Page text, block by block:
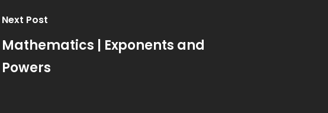
Next Post
Mathematics | Exponents and
Powers